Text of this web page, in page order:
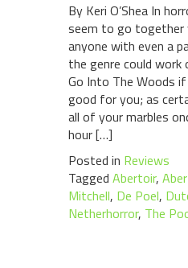
By Keri O’Shea In
seem to go together
anyone with even a
the genre could
Go Into The Woods
good for you; as
all of your marbles
hour […]
Posted in Reviews
Tagged Abertoir,
Mitchell, De Poel,
Netherhorror, The